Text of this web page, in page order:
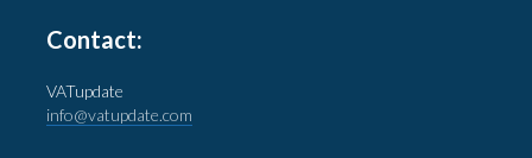
Contact:
VATupdate
info@vatupdate.com